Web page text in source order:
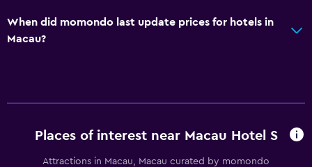
Media and entertainment
Flat-screen TV
TV
When did momondo last update prices for hotels in
Macau?
Places of interest near Macau Hotel S
Attractions in Macau, Macau curated by momondo